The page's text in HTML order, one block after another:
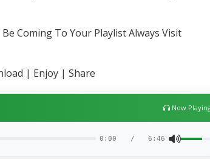
Coming To Your Playlist Always Visit
| Enjoy | Share
Now
0:00 / 6:46